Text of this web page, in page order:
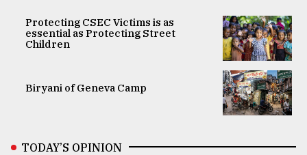
Protecting CSEC Victims is as
essential as Protecting Street
Children
Biryani of Geneva Camp
TODAY’S OPINION